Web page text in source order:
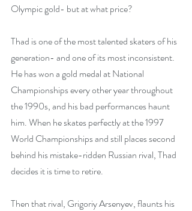
Olympic gold- but at what price?
Thad is one of the most talented skaters of his
generation- and one of its most inconsistent.
He has won a gold medal at National
Championships every other year throughout
the 1990s, and his bad performances haunt
him. When he skates perfectly at the 1997
World Championships and still places second
behind his mistake-ridden Russian rival, Thad
decides it is time to retire.
Then that rival, Grigoriy Arsenyev, flaunts his